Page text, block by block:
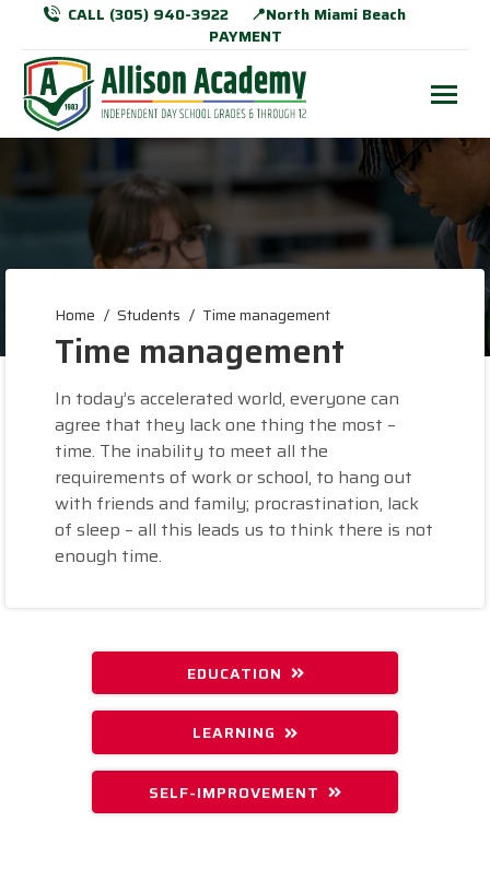
CALL (305) 940-3922
📍North Miami Beach
PAYMENT
You are here:
Home Students Time management
Time management
In today’s accelerated world, everyone can
agree that they lack one thing the most –
time. The inability to meet all the
requirements of work or school, to hang out
with friends and family; procrastination, lack
of sleep – all this leads us to think there is not
enough time.
EDUCATION
LEARNING
SELF-IMPROVEMENT